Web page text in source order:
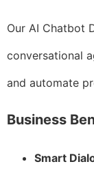
Our AI Chatbot
conversational
and automate
Business
Smart